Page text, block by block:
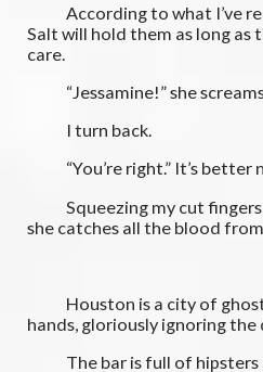
According to what I’ve
Salt will hold them as long as
care.
“Jessamine!” she screams
I turn back.
“You’re right.” It’s better
Squeezing my cut fingers
she catches all the blood
Houston is a city of ghosts,
hands, gloriously ignoring the
The bar is full of hipsters